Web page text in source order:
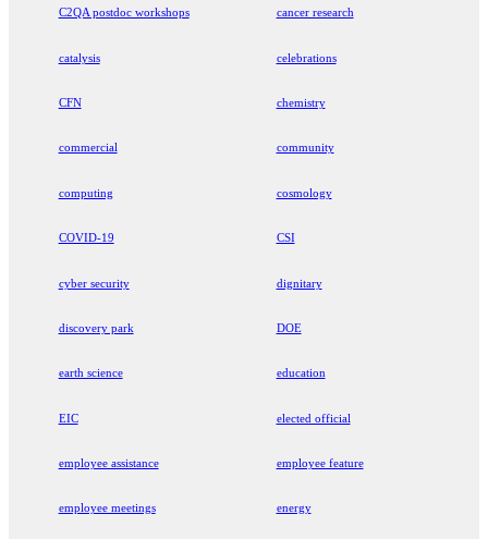
C2QA postdoc workshops cancer research
catalysis celebrations
CFN chemistry
commercial community
computing cosmology
COVID-19 CSI
cyber security dignitary
discovery park DOE
earth science education
EIC elected official
employee assistance employee feature
employee meetings energy